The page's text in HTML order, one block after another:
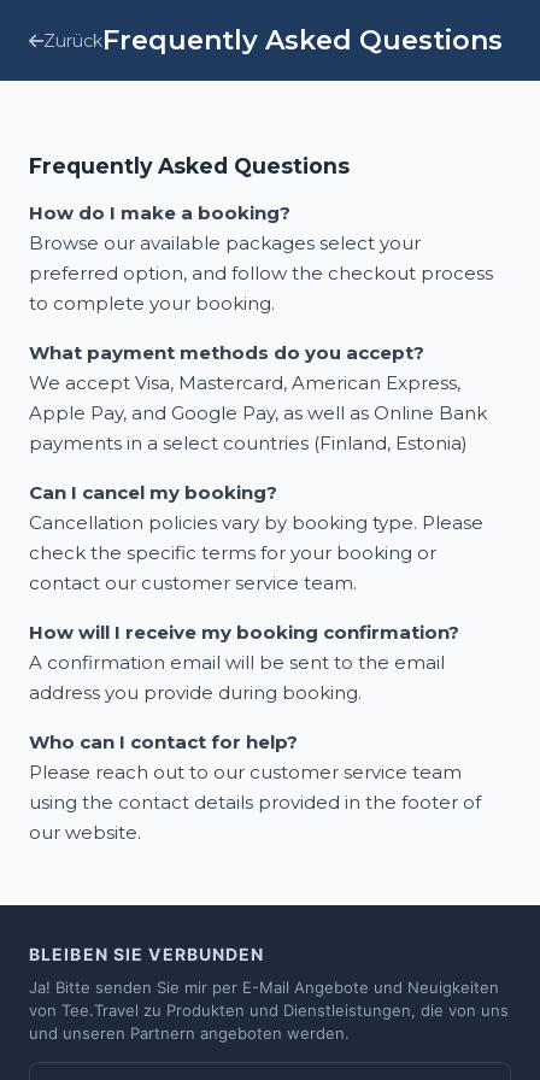
ZurückFrequently Asked Questions
Frequently Asked Questions
How do I make a booking?
Browse our available packages select your
preferred option, and follow the checkout process
to complete your booking.
What payment methods do you accept?
We accept Visa, Mastercard, American Express,
Apple Pay, and Google Pay, as well as Online Bank
payments in a select countries (Finland, Estonia)
Can I cancel my booking?
Cancellation policies vary by booking type. Please
check the specific terms for your booking or
contact our customer service team.
How will I receive my booking confirmation?
A confirmation email will be sent to the email
address you provide during booking.
Who can I contact for help?
Please reach out to our customer service team
using the contact details provided in the footer of
our website.
BLEIBEN SIE VERBUNDEN
Ja! Bitte senden Sie mir per E-Mail Angebote und Neuigkeiten
von Tee.Travel zu Produkten und Dienstleistungen, die von uns
und unseren Partnern angeboten werden.